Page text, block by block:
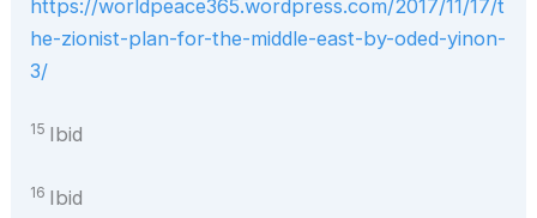
https://worldpeace365.wordpress.com/2017/11/17/t
he-zionist-plan-for-the-middle-east-by-oded-yinon-
3/
15 Ibid
16 Ibid